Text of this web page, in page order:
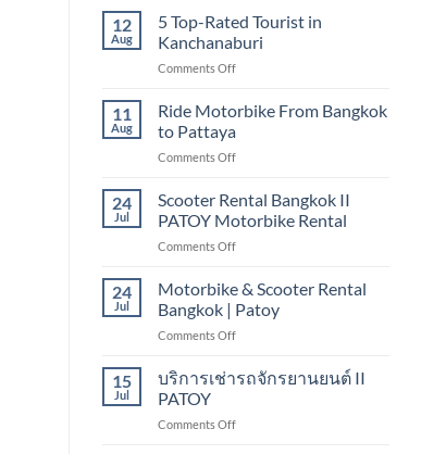
MAI
TOP-
Rated
Tourist
in
12
Aug
5 Top-Rated Tourist in
Kanchanaburi
Comments Offon
Top-
Rated
Tourist
in
11
Aug
Ride Motorbike From Bangkok
to Pattaya
Comments Offon
Motorbike
From
Bangkok
to
24
Jul
Scooter Rental Bangkok II
PATOY Motorbike Rental
Comments Offon
Rental
Bangkok
II
PATOY
Rental
24
Jul
Motorbike & Scooter Rental
Bangkok | Patoy
Comments Offon
Scooter
Bangkok
15
Jul
บริการเช่ารถจักรยานยนต์ II
PATOY
Comments Offon